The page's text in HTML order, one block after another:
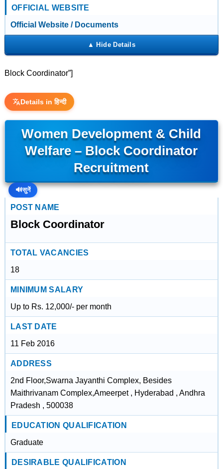
OFFICIAL WEBSITE
Official Website / Documents
Block Coordinator”]
Details in हिन्दी
Women Development & Child
Welfare – Block Coordinator
Recruitment
🔊सुनें
POST NAME
Block Coordinator
TOTAL VACANCIES
18
MINIMUM SALARY
Up to Rs. 12,000/- per month
LAST DATE
11 Feb 2016
ADDRESS
2nd Floor,Swarna Jayanthi Complex, Besides
Maithrivanam Complex,Ameerpet , Hyderabad , Andhra
Pradesh , 500038
EDUCATION QUALIFICATION
Graduate
DESIRABLE QUALIFICATION